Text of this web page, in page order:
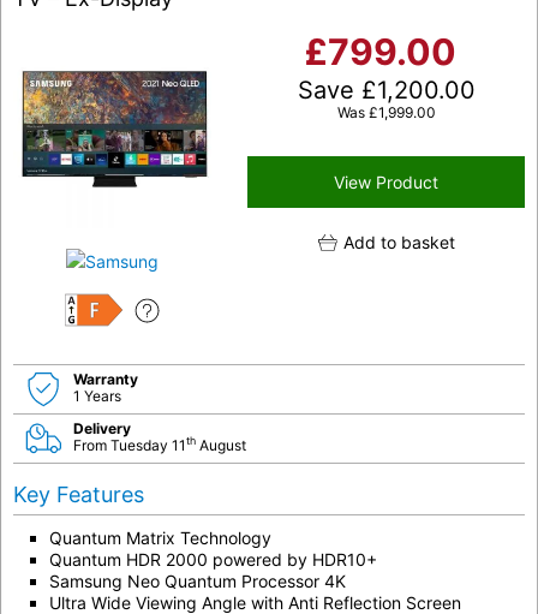
F
£799.00
Save £1,200.00
Was £1,999.00
View Product
Add to basket
Warranty
1 Years
Delivery
From Tuesday 11th August
Key Features
Quantum Matrix Technology
Quantum HDR 2000 powered by HDR10+
Samsung Neo Quantum Processor 4K
Ultra Wide Viewing Angle with Anti Reflection Screen